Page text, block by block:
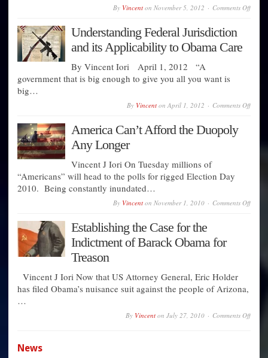
By Vincent on November 5, 2012 Comments Offon
Understanding Federal Jurisdiction
and its Applicability to Obama Care
By Vincent Iori April 1, 2012 “A
government that is big enough to give you all you want is
big…
By Vincent on April 1, 2012 Comments Offon
America Can’t Afford the Duopoly
Any Longer
Vincent J Iori On Tuesday millions of
“Americans” will head to the polls for rigged Election Day
2010. Being constantly inundated…
By Vincent on November 1, 2010 Comments Offon
Establishing the Case for the
Indictment of Barack Obama for
Treason
Vincent J Iori Now that US Attorney General, Eric Holder
has filed Obama’s nuisance suit against the people of Arizona,
…
By Vincent on July 27, 2010 Comments Offon
News